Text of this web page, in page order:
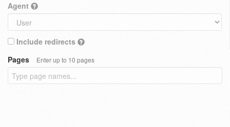
Agent
Include redirects
Pages
Enter up to 10 pages